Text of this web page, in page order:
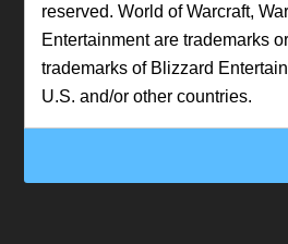
reserved. World of Warcraft,
Entertainment are trademarks
trademarks of Blizzard
U.S. and/or other countries.